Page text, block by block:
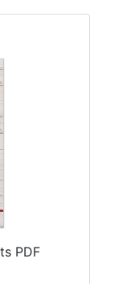
PDF